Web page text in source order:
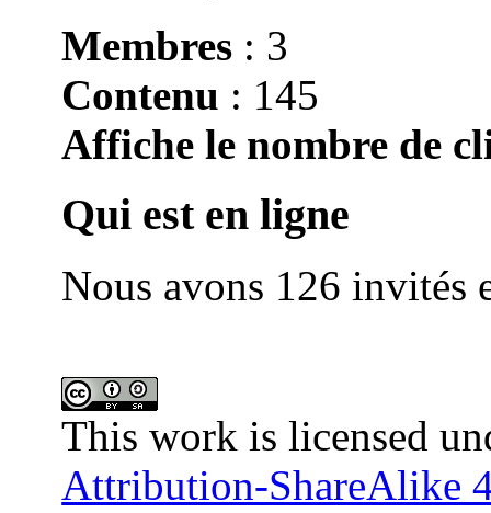
Membres : 3
Contenu : 145
Affiche le nombre de
Qui est en ligne
Nous avons 126 invités
This work is licensed
Attribution-ShareAlike